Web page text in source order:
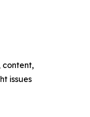
content,
issues